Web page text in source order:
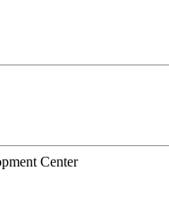
Center